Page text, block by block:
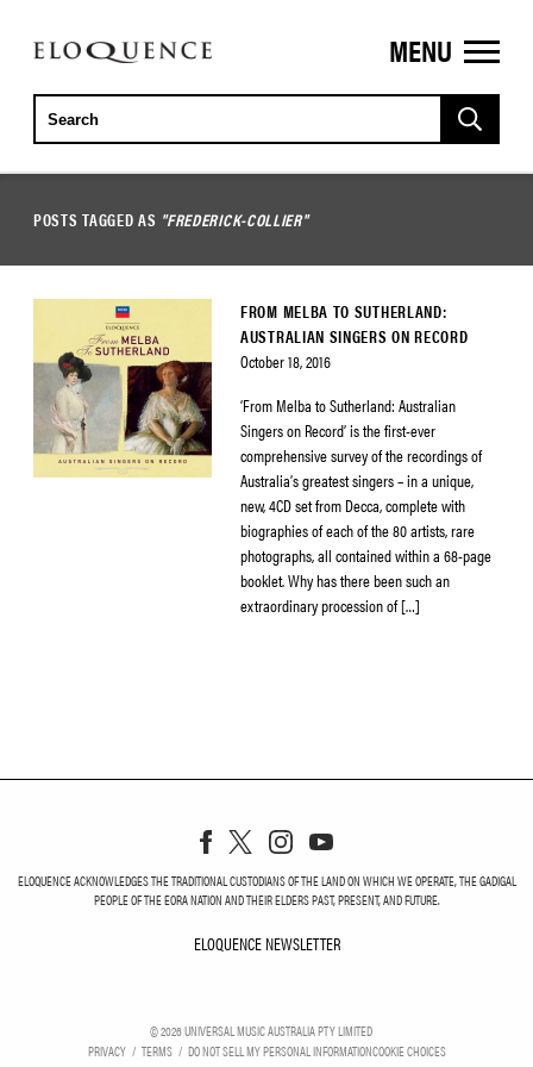
ELOQUENCE
CLASSICS
MENU
POSTS TAGGED AS "FREDERICK-COLLIER"
FROM MELBA TO SUTHERLAND:
AUSTRALIAN SINGERS ON RECORD
October 18, 2016
‘From Melba to Sutherland: Australian
Singers on Record’ is the first-ever
comprehensive survey of the recordings of
Australia’s greatest singers – in a unique,
new, 4CD set from Decca, complete with
biographies of each of the 80 artists, rare
photographs, all contained within a 68-page
booklet. Why has there been such an
extraordinary procession of […]
ELOQUENCE ACKNOWLEDGES THE TRADITIONAL CUSTODIANS OF THE LAND ON WHICH WE OPERATE, THE GADIGAL
PEOPLE OF THE EORA NATION AND THEIR ELDERS PAST, PRESENT, AND FUTURE.
ELOQUENCE NEWSLETTER
©2026UNIVERSAL MUSIC AUSTRALIA PTY LIMITED
PRIVACY
TERMS DO NOT SELL MY PERSONAL INFORMATIONCOOKIE CHOICES